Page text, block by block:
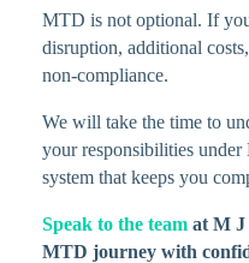
MTD is not optional. If
disruption, additional
non-compliance.
We will take the time to
your responsibilities
system that keeps you
Speak to the team at M J
MTD journey with